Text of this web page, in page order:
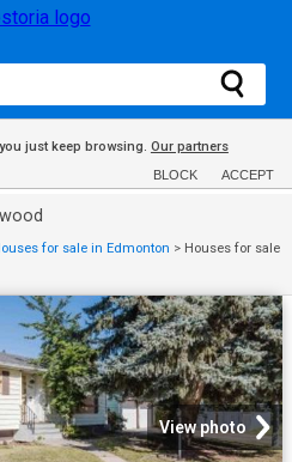
just keep browsing. Our partners
BLOCK ACCEPT
for sale in Edmonton > Houses for sale
View photo